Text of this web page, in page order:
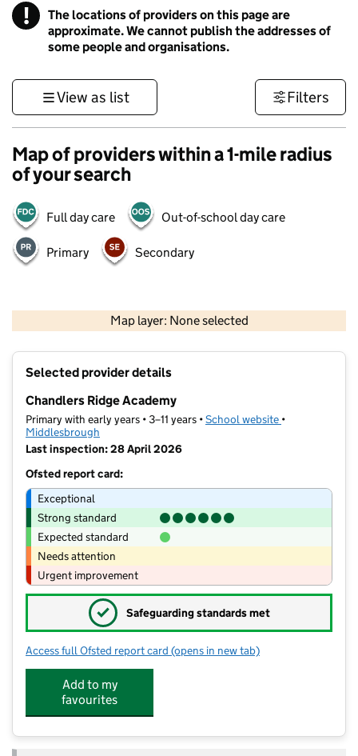
! Information
The locations of providers on this page are
approximate. We cannot publish the addresses of
some people and organisations.
View as list Filters
Map of providers within a 1-mile radius
of your search
Full day care Out-of-school day care
Primary Secondary
Map layer: None selected
Contains OS data © Crown copyright and database rights 2026
Selected provider details
Chandlers Ridge Academy
Primary with early years • 3–11 years •School website (opens in new
•
Middlesbrough
Last inspection: 28 April 2026
Ofsted report card:
Exceptional
Strong standard
Expected standard
Needs attention
Urgent improvement
✓ Safeguarding standards met
Access full Ofsted report card for Chandlers Ridge Academy
(opens in new tab)
Add to my
favourites